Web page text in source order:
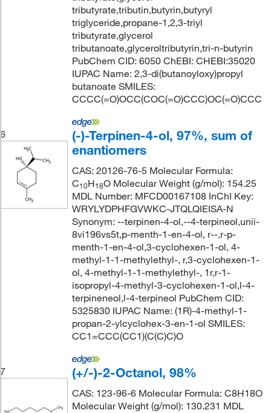
tributyrate,tributin,butyrin,butyryl
triglyceride,propane-1,2,3-triyl
tributyrate,glycerol
tributanoate,glyceroltributyrin,tri-n-butyrin
PubChem CID: 6050 ChEBI: CHEBI:35020
IUPAC Name: 2,3-di(butanoyloxy)propyl
butanoate SMILES:
CCCC(=O)OCC(COC(=O)CCC)OC(=O)CCC
6
(-)-Terpinen-4-ol, 97%, sum of
enantiomers
CAS: 20126-76-5 Molecular Formula:
C10H18O Molecular Weight (g/mol): 154.25
MDL Number: MFCD00167108 InChI Key:
WRYLYDPHFGVWKC-JTQLQIEISA-N
Synonym: --terpinen-4-ol,--4-terpineol,unii-
8vi196vs5t,p-menth-1-en-4-ol, r--,r-p-
menth-1-en-4-ol,3-cyclohexen-1-ol, 4-
methyl-1-1-methylethyl-, r,3-cyclohexen-1-
ol, 4-methyl-1-1-methylethyl-, 1r,r-1-
isopropyl-4-methyl-3-cyclohexen-1-ol,l-4-
terpineneol,l-4-terpineol PubChem CID:
5325830 IUPAC Name: (1R)-4-methyl-1-
propan-2-ylcyclohex-3-en-1-ol SMILES:
CC1=CCC(CC1)(C(C)C)O
7 (+/-)-2-Octanol, 98%
CAS: 123-96-6 Molecular Formula: C8H18O
Molecular Weight (g/mol): 130.231 MDL